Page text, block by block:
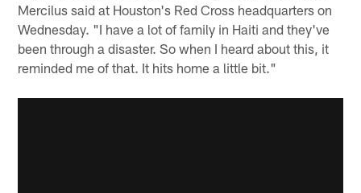
Mercilus said at Houston's Red Cross headquarters on
Wednesday. "I have a lot of family in Haiti and they've
been through a disaster. So when I heard about this, it
reminded me of that. It hits home a little bit."